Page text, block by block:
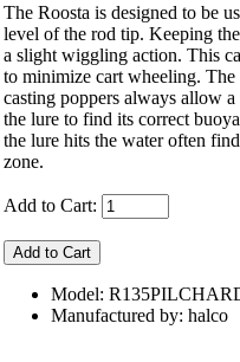
The Roosta is designed to be
level of the rod tip. Keeping
a slight wiggling action. This
to minimize cart wheeling. The
casting poppers always allow
the lure to find its correct
the lure hits the water often
zone.
Add to Cart:
Model:
Manufactured by: halco